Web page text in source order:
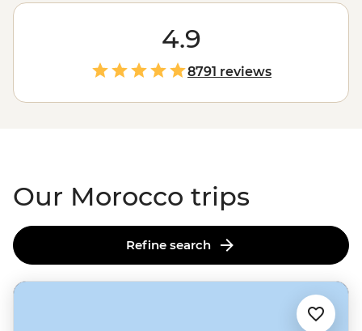
place intimately,
you’ll see beyond the woven carpets to
the people and communities who call Morocco’s blue-
toned cities, ancient kasbahs and seaside ports their
home. We combine the must-sees likeMarrakech’s
main square or
the small moments: breaking bread with Amazigh
4.9
8791 reviews
Our Morocco trips
Refine search